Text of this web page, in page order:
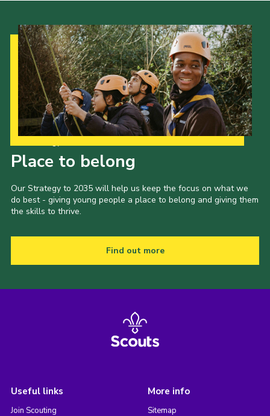
Place to belong
Our Strategy to 2035 will help us keep the focus on what we
do best - giving young people a place to belong and giving them
the skills to thrive.
Find out more
Useful links
Join Scouting
More info
Sitemap